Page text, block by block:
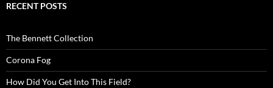
RECENT POSTS
The Bennett Collection
Corona Fog
How Did You Get Into This Field?